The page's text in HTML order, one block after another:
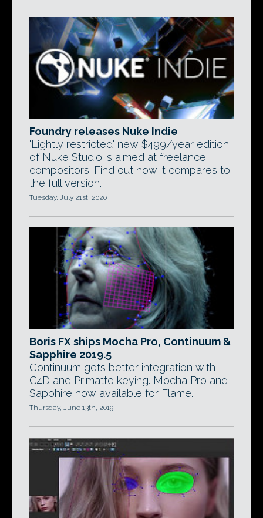
Foundry releases Nuke Indie
'Lightly restricted' new $499/year edition
of Nuke Studio is aimed at freelance
compositors. Find out how it compares to
the full version.
Tuesday, July 21st, 2020
Boris FX ships Mocha Pro, Continuum &
Sapphire 2019.5
Continuum gets better integration with
C4D and Primatte keying. Mocha Pro and
Sapphire now available for Flame.
Thursday, June 13th, 2019